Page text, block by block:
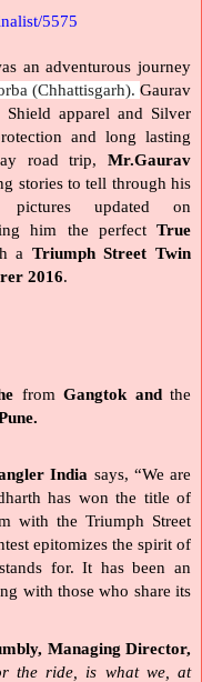
5575
an adventurous journey
(Chhattisgarh). Gaurav
apparel and Silver
and long lasting
road trip, Mr.Gaurav
stories to tell through his
him the perfect True
a Triumph Street Twin
2016.
from Gangtok and the
India says, “We are
has won the title of
with the Triumph Street
epitomizes the spirit of
for. It has been an
with those who share its
Managing Director,
the ride, is what we, at